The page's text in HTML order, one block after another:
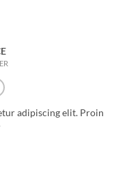
adipiscing elit. Proin